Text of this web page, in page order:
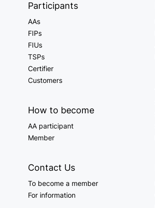
Participants
AAs
FIPs
FIUs
TSPs
Certifier
Customers
How to become
AA participant
Member
Contact Us
To become a member
For information